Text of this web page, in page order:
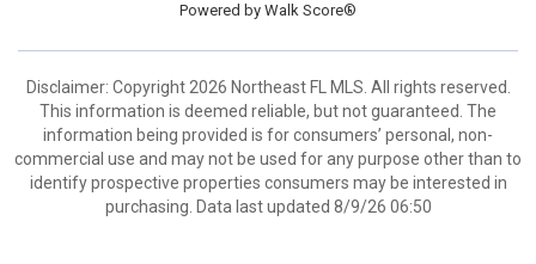
Powered by Walk Score®
Disclaimer: Copyright 2026 Northeast FL MLS. All rights reserved.
This information is deemed reliable, but not guaranteed. The
information being provided is for consumers’ personal, non-
commercial use and may not be used for any purpose other than to
identify prospective properties consumers may be interested in
purchasing. Data last updated 8/9/26 06:50